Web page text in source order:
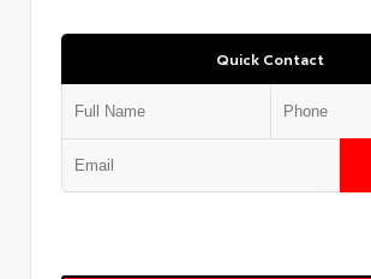
Quick Contact